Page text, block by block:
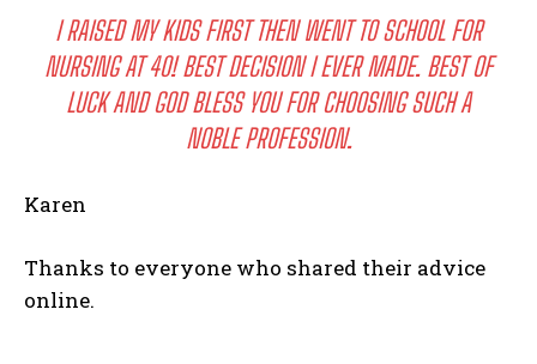
I RAISED MY KIDS FIRST THEN WENT TO SCHOOL FOR
NURSING AT 40! BEST DECISION I EVER MADE. BEST OF
LUCK AND GOD BLESS YOU FOR CHOOSING SUCH A
NOBLE PROFESSION.
Karen
Thanks to everyone who shared their advice
online.